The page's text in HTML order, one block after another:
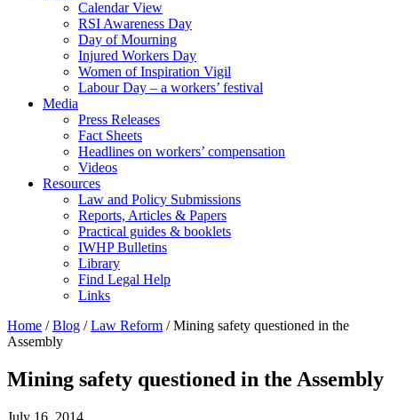
Calendar View
RSI Awareness Day
Day of Mourning
Injured Workers Day
Women of Inspiration Vigil
Labour Day – a workers’ festival
Media
Press Releases
Fact Sheets
Headlines on workers’ compensation
Videos
Resources
Law and Policy Submissions
Reports, Articles & Papers
Practical guides & booklets
IWHP Bulletins
Library
Find Legal Help
Links
Home / Blog / Law Reform /Mining safety questioned in the
Assembly
Mining safety questioned in the Assembly
July 16, 2014